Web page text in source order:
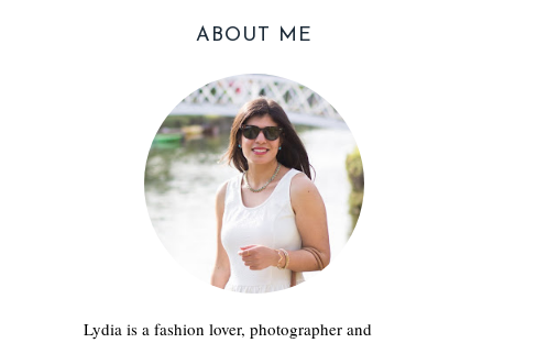
ABOUT ME
Lydia is a fashion lover, photographer and